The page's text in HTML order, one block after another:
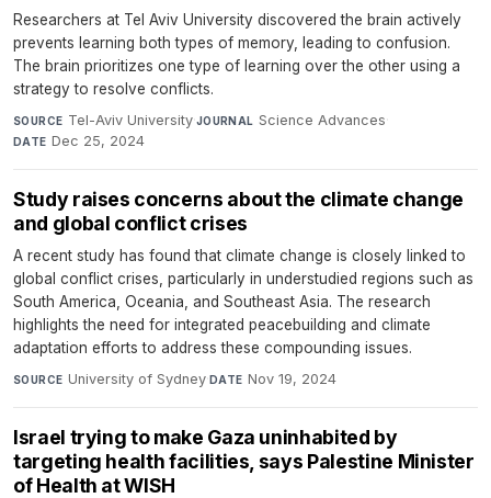
Researchers at Tel Aviv University discovered the brain actively
prevents learning both types of memory, leading to confusion.
The brain prioritizes one type of learning over the other using a
strategy to resolve conflicts.
SOURCE Tel-Aviv University·JOURNAL Science Advances·
DATE Dec 25, 2024
Study raises concerns about the climate change
and global conflict crises
A recent study has found that climate change is closely linked to
global conflict crises, particularly in understudied regions such as
South America, Oceania, and Southeast Asia. The research
highlights the need for integrated peacebuilding and climate
adaptation efforts to address these compounding issues.
SOURCE University of Sydney·DATE Nov 19, 2024
Israel trying to make Gaza uninhabited by
targeting health facilities, says Palestine Minister
of Health at WISH